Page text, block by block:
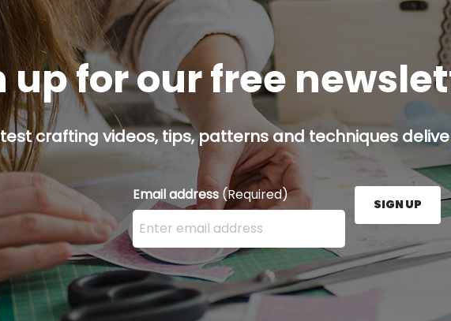
up for our free
crafting videos, tips, patterns and techniques
Email address (Required)
Enter your email address here and press the Sign
SIGN UP